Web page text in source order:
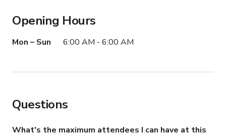
Opening Hours
Mon – Sun 6:00 AM - 6:00 AM
Questions
What's the maximum attendees I can have at this